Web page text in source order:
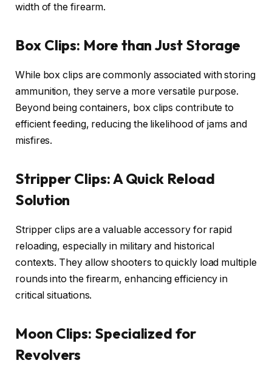
width of the firearm.
Box Clips: More than Just Storage
While box clips are commonly associated with storing
ammunition, they serve a more versatile purpose.
Beyond being containers, box clips contribute to
efficient feeding, reducing the likelihood of jams and
misfires.
Stripper Clips: A Quick Reload
Solution
Stripper clips are a valuable accessory for rapid
reloading, especially in military and historical
contexts. They allow shooters to quickly load multiple
rounds into the firearm, enhancing efficiency in
critical situations.
Moon Clips: Specialized for
Revolvers